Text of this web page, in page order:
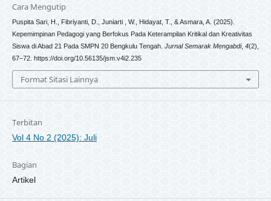
Cara Mengutip
Puspita Sari, H., Fibriyanti, D., Juniarti , W., Hidayat, T., & Asmara, A. (2025).
Kepemimpinan Pedagogi yang Berfokus Pada Keterampilan Kritikal dan Kreativitas
Siswa di Abad 21 Pada SMPN 20 Bengkulu Tengah. Jurnal Semarak Mengabdi, 4(2),
67–72. https://doi.org/10.56135/jsm.v4i2.235
Format Sitasi Lainnya
Terbitan
Vol 4 No 2 (2025): Juli
Bagian
Artikel